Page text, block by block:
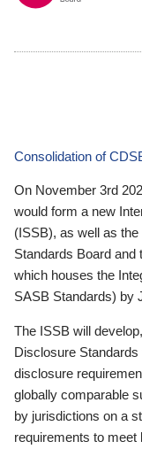
Consolidation of
On November 3rd
would form a new
(ISSB), as well as
Standards Board
which houses the
SASB Standards) by
The ISSB will
Disclosure
disclosure
globally comparable
by jurisdictions on a
requirements to meet